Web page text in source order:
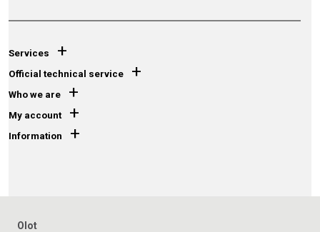
Services +
Official technical service +
Who we are +
My account +
Information +
Olot